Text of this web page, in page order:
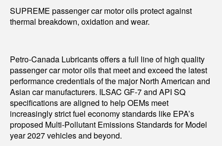
SUPREME passenger car motor oils protect against
thermal breakdown, oxidation and wear.
Petro-Canada Lubricants offers a full line of high quality
passenger car motor oils that meet and exceed the latest
performance credentials of the major North American and
Asian car manufacturers. ILSAC GF-7 and API SQ
specifications are aligned to help OEMs meet
increasingly strict fuel economy standards like EPA’s
proposed Multi-Pollutant Emissions Standards for Model
year 2027 vehicles and beyond.